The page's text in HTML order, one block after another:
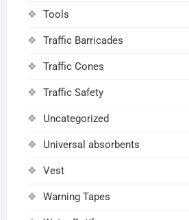
Tools
Traffic Barricades
Traffic Cones
Traffic Safety
Uncategorized
Universal absorbents
Vest
Warning Tapes